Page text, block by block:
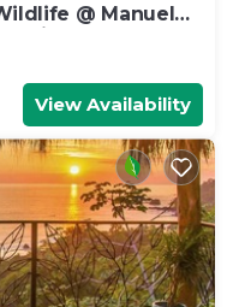
@ Manuel
View Availability